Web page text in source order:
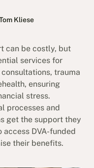
Kliese
can be costly, but
services for
trauma
ensuring
stress.
processes and
get the support they
access DVA-funded
their benefits.